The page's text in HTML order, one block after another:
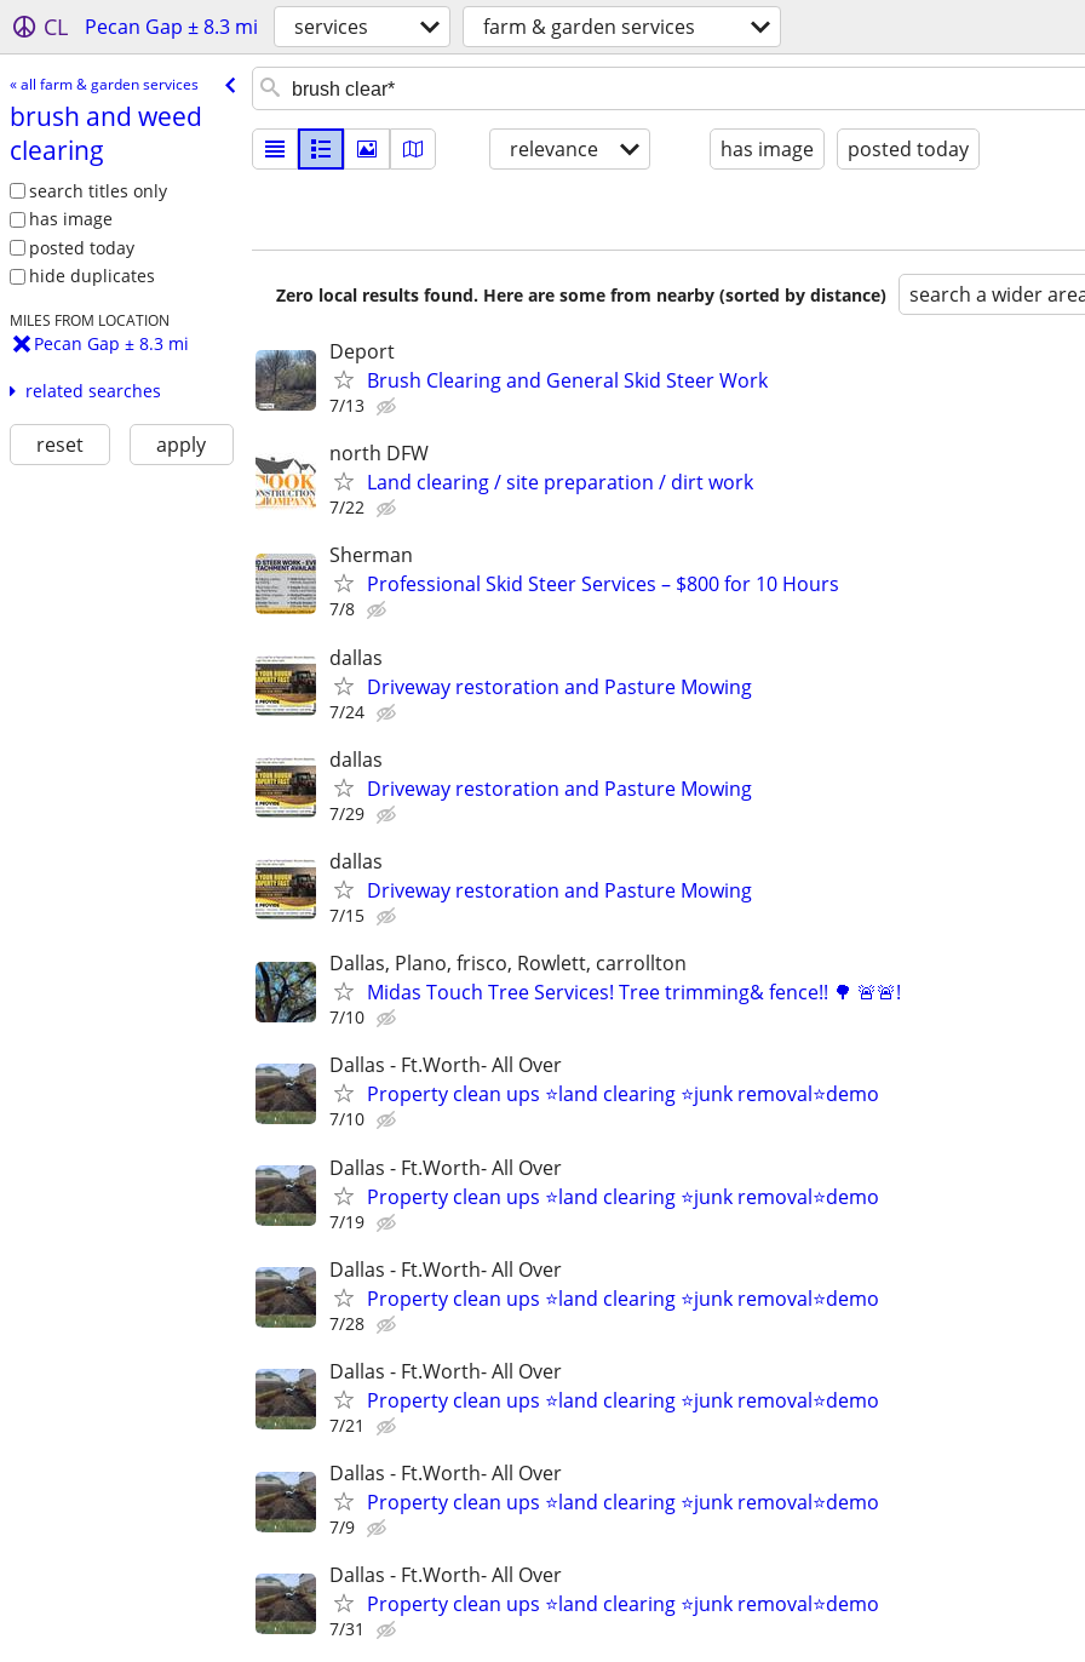
CL Pecan Gap ± 8.3 mi services farm & garden services
« all farm & garden services
brush and weed
clearing
search titles only
has image
posted today
hide duplicates
MILES FROM LOCATION
Pecan Gap ± 8.3 mi
related searches
reset apply
relevance has image posted today
Zero local results found. Here are some from nearby (sorted by distance) search a wider
Deport
Brush Clearing and General Skid Steer Work
7/13
north DFW
Land clearing / site preparation / dirt work
7/22
Sherman
Professional Skid Steer Services – $800 for 10 Hours
7/8
dallas
Driveway restoration and Pasture Mowing
7/24
dallas
Driveway restoration and Pasture Mowing
7/29
dallas
Driveway restoration and Pasture Mowing
7/15
Dallas, Plano, frisco, Rowlett, carrollton
Midas Touch Tree Services! Tree trimming& fence!! 🌳 🚨🚨!
7/10
Dallas - Ft.Worth- All Over
Property clean ups ⭐land clearing ⭐junk removal⭐demo
7/10
Dallas - Ft.Worth- All Over
Property clean ups ⭐land clearing ⭐junk removal⭐demo
7/19
Dallas - Ft.Worth- All Over
Property clean ups ⭐land clearing ⭐junk removal⭐demo
7/28
Dallas - Ft.Worth- All Over
Property clean ups ⭐land clearing ⭐junk removal⭐demo
7/21
Dallas - Ft.Worth- All Over
Property clean ups ⭐land clearing ⭐junk removal⭐demo
7/9
Dallas - Ft.Worth- All Over
Property clean ups ⭐land clearing ⭐junk removal⭐demo
7/31